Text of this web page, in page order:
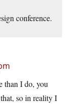
conference.
than I do, you
so in reality I